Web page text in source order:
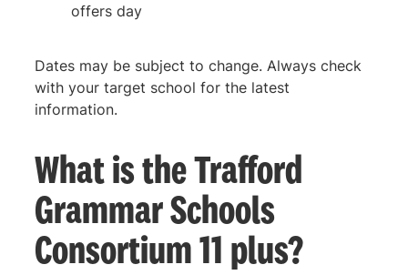
offers day
Dates may be subject to change. Always check
with your target school for the latest
information.
What is the Trafford
Grammar Schools
Consortium 11 plus?